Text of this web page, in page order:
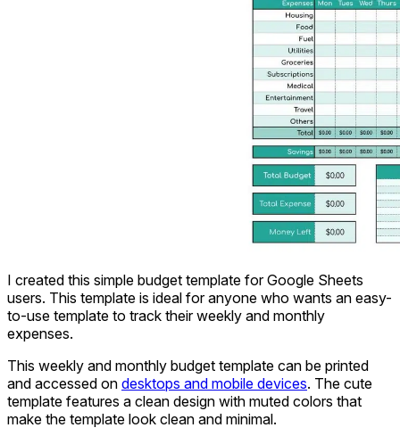
I created this simple budget template for Google Sheets
users. This template is ideal for anyone who wants an easy-
to-use template to track their weekly and monthly
expenses.
This weekly and monthly budget template can be printed
and accessed on desktops and mobile devices. The cute
template features a clean design with muted colors that
make the template look clean and minimal.